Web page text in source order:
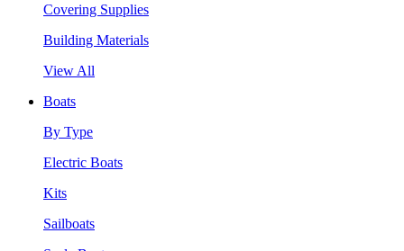
Covering Supplies
Building Materials
View All
Boats
By Type
Electric Boats
Kits
Sailboats